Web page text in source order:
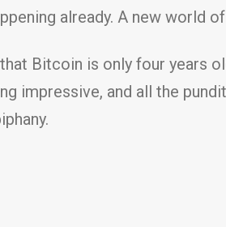
already. A new world
Bitcoin is only four years
impressive, and all the